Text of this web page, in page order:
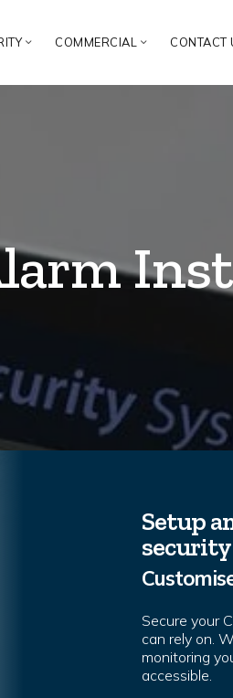
COMMERCIAL CONTACT
Setup
Secure your
can rely on.
monitoring
accessible.